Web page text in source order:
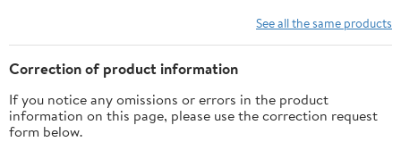
See all the same products
Correction of product information
If you notice any omissions or errors in the product
information on this page, please use the correction request
form below.